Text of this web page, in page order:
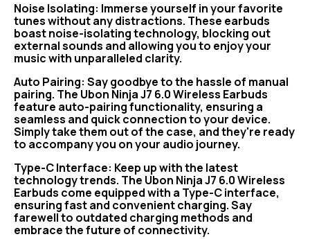
Noise Isolating: Immerse yourself in your favorite
tunes without any distractions. These earbuds
boast noise-isolating technology, blocking out
external sounds and allowing you to enjoy your
music with unparalleled clarity.
Auto Pairing: Say goodbye to the hassle of manual
pairing. The Ubon Ninja J7 6.0 Wireless Earbuds
feature auto-pairing functionality, ensuring a
seamless and quick connection to your device.
Simply take them out of the case, and they're ready
to accompany you on your audio journey.
Type-C Interface: Keep up with the latest
technology trends. The Ubon Ninja J7 6.0 Wireless
Earbuds come equipped with a Type-C interface,
ensuring fast and convenient charging. Say
farewell to outdated charging methods and
embrace the future of connectivity.